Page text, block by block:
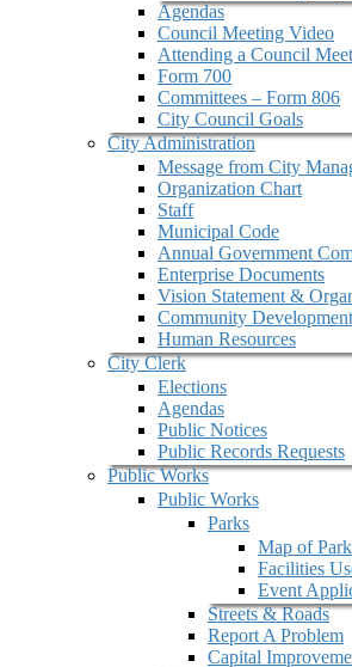
Agendas
Council Meeting Video
Attending a Council
Form 700
Committees – Form 806
City Council Goals
City Administration
Message from City
Organization Chart
Staff
Municipal Code
Annual Government
Enterprise Documents
Vision Statement &
Community
Human Resources
City Clerk
Elections
Agendas
Public Notices
Public Records Requests
Public Works
Public Works
Parks
Map of
Facilities
Event
Streets & Roads
Report A Problem
Capital